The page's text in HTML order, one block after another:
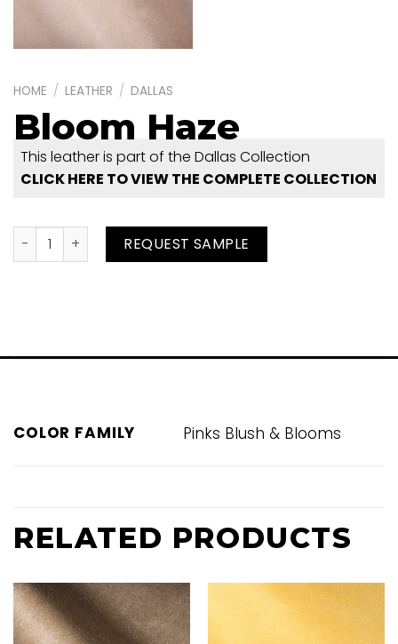
HOME / LEATHER / DALLAS
Bloom Haze
This leather is part of the Dallas Collection
CLICK HERE TO VIEW THE COMPLETE COLLECTION
Bloom Haze quantityREQUEST SAMPLE
COLOR FAMILY Pinks Blush & Blooms
RELATED PRODUCTS